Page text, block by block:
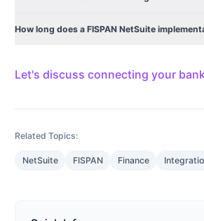
How long does a FISPAN NetSuite
Let's discuss connecting your
Related Topics:
NetSuite FISPAN Finance